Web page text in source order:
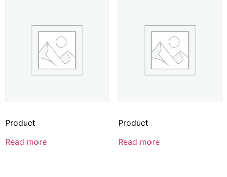
Product
Read more
Product
Read more